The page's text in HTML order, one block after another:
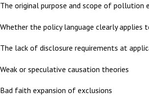
The original purpose and scope of pollution
Whether the policy language clearly applies
The lack of disclosure requirements at
Weak or speculative causation theories
Bad faith expansion of exclusions